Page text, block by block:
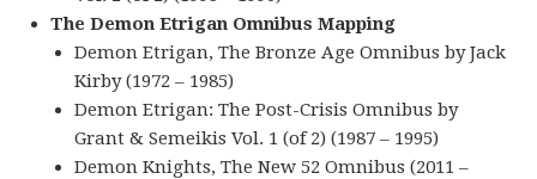
The Demon Etrigan Omnibus Mapping
Demon Etrigan, The Bronze Age Omnibus by Jack
Kirby (1972 – 1985)
Demon Etrigan: The Post-Crisis Omnibus by
Grant & Semeikis Vol. 1 (of 2) (1987 – 1995)
Demon Knights, The New 52 Omnibus (2011 –